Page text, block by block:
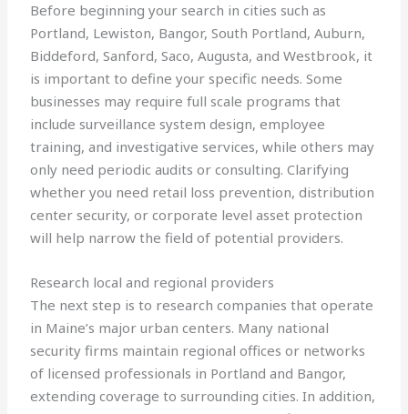
Before beginning your search in cities such as
Portland, Lewiston, Bangor, South Portland, Auburn,
Biddeford, Sanford, Saco, Augusta, and Westbrook, it
is important to define your specific needs. Some
businesses may require full scale programs that
include surveillance system design, employee
training, and investigative services, while others may
only need periodic audits or consulting. Clarifying
whether you need retail loss prevention, distribution
center security, or corporate level asset protection
will help narrow the field of potential providers.
Research local and regional providers
The next step is to research companies that operate
in Maine’s major urban centers. Many national
security firms maintain regional offices or networks
of licensed professionals in Portland and Bangor,
extending coverage to surrounding cities. In addition,